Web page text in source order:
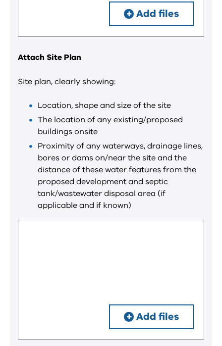
Add files
Attach Site Plan
Site plan, clearly showing:
Location, shape and size of the site
The location of any existing/proposed
buildings onsite
Proximity of any waterways, drainage lines,
bores or dams on/near the site and the
distance of these water features from the
proposed development and septic
tank/wastewater disposal area (if
applicable and if known)
Add files